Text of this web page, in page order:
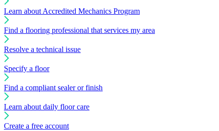
Learn about Accredited Mechanics Program
Find a flooring professional that services my area
Resolve a technical issue
Specify a floor
Find a compliant sealer or finish
Learn about daily floor care
Create a free account